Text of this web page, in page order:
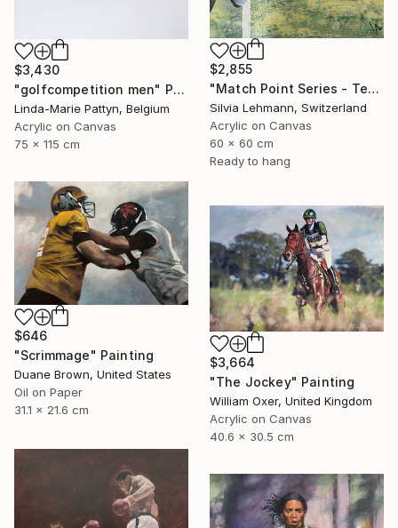
$3,430
"golfcompetition men" Painting
Linda-Marie Pattyn, Belgium
Acrylic on Canvas
75 x 115 cm
$2,855
"Match Point Series - Tennis Overhead Perspective" Painting
Silvia Lehmann, Switzerland
Acrylic on Canvas
60 x 60 cm
Ready to hang
$646
"Scrimmage" Painting
Duane Brown, United States
Oil on Paper
31.1 x 21.6 cm
$3,664
"The Jockey" Painting
William Oxer, United Kingdom
Acrylic on Canvas
40.6 x 30.5 cm